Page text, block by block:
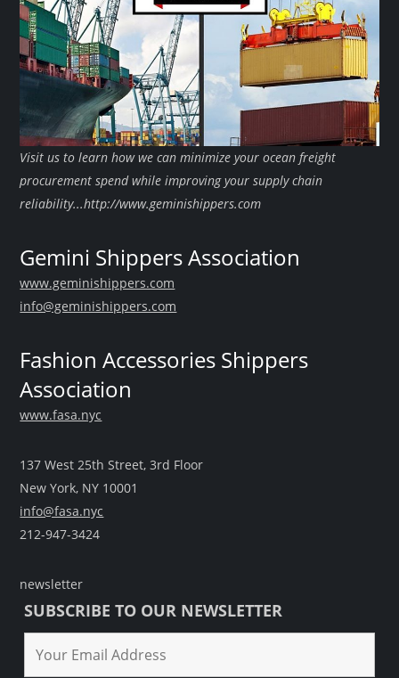
Visit us to learn how we can minimize your ocean freight
procurement spend while improving your supply chain
reliability...http://www.geminishippers.com
Gemini Shippers Association
www.geminishippers.com
info@geminishippers.com
Fashion Accessories Shippers
Association
www.fasa.nyc
137 West 25th Street, 3rd Floor
New York, NY 10001
info@fasa.nyc
212-947-3424
newsletter
SUBSCRIBE TO OUR NEWSLETTER